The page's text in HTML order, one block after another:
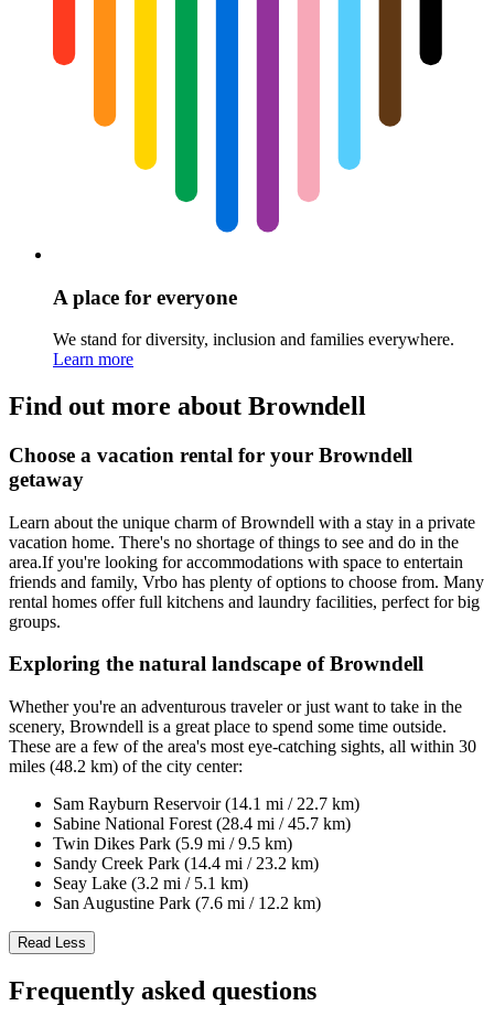
A place for everyone
We stand for diversity, inclusion and families everywhere.
Learn more
Find out more about Browndell
Choose a vacation rental for your Browndell
getaway
Learn about the unique charm of Browndell with a stay in a private
vacation home. There's no shortage of things to see and do in the
area.If you're looking for accommodations with space to entertain
friends and family, Vrbo has plenty of options to choose from. Many
rental homes offer full kitchens and laundry facilities, perfect for big
groups.
Exploring the natural landscape of Browndell
Whether you're an adventurous traveler or just want to take in the
scenery, Browndell is a great place to spend some time outside.
These are a few of the area's most eye-catching sights, all within 30
miles (48.2 km) of the city center:
Sam Rayburn Reservoir (14.1 mi / 22.7 km)
Sabine National Forest (28.4 mi / 45.7 km)
Twin Dikes Park (5.9 mi / 9.5 km)
Sandy Creek Park (14.4 mi / 23.2 km)
Seay Lake (3.2 mi / 5.1 km)
San Augustine Park (7.6 mi / 12.2 km)
Read Less
Frequently asked questions